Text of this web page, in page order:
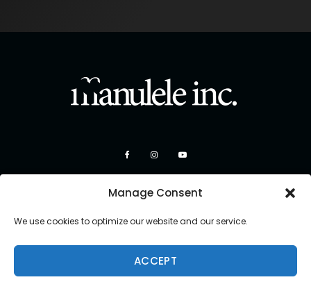
Manage Consent
We use cookies to optimize our website and our service.
ACCEPT
Copyright 2026 Manulele Inc.